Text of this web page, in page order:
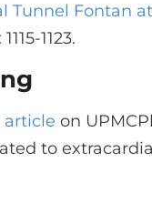
Tunnel Fontan
1123.
article on
to